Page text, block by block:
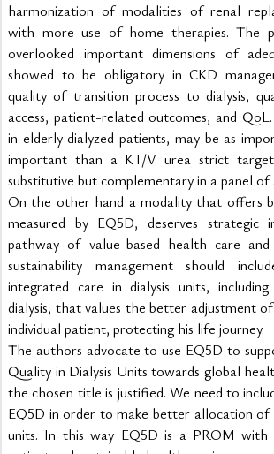
harmonization of modalities of renal
with more use of home therapies. The
overlooked important dimensions of
showed to be obligatory in CKD
quality of transition process to dialysis,
access, patient-related outcomes, and
in elderly dialyzed patients, may be as
important than a KT/V urea strict
substitutive but complementary in a panel of
On the other hand a modality that offers
measured by EQ5D, deserves strategic
pathway of value-based health care and
sustainability management should
integrated care in dialysis units,
dialysis, that values the better adjustment
individual patient, protecting his life journey.
The authors advocate to use EQ5D to
Quality in Dialysis Units towards global
the chosen title is justified. We need to
EQ5D in order to make better allocation of
units. In this way EQ5D is a PROM with